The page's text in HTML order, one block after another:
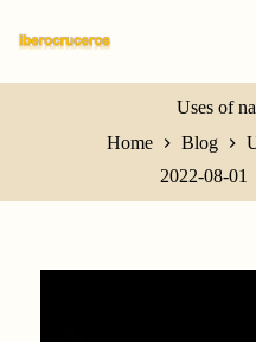
k
p
Uses of
Home
Blog
2022-08-01